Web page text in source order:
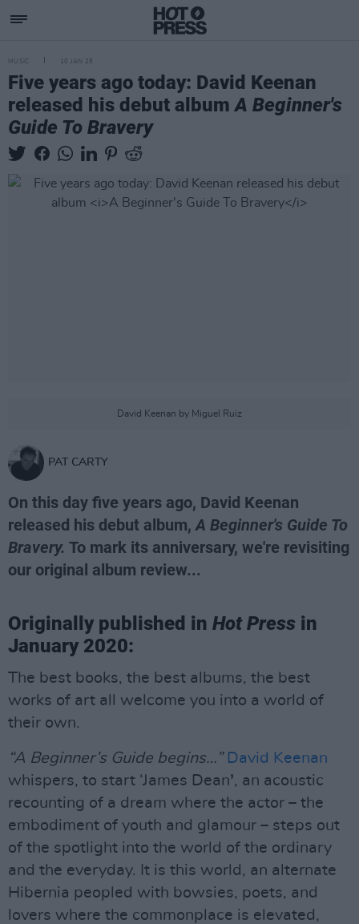
MUSIC 10 JAN 25
Five years ago today: David Keenan
released his debut albumA Beginner's
Guide To Bravery
David Keenan by Miguel Ruiz
PAT CARTY
On this day five years ago, David Keenan
released his debut album,A Beginner's Guide To
Bravery. To mark its anniversary, we're revisiting
our original album review...
Originally published in Hot Press in
January 2020:
The best books, the best albums, the best
works of art all welcome you into a world of
their own.
“A Beginner’s Guide begins…” David Keenan
whispers, to start ‘James Dean’, an acoustic
recounting of a dream where the actor – the
embodiment of youth and glamour – steps out
of the spotlight into the world of the ordinary
and the everyday. It is this world, an alternate
Hibernia peopled with bowsies, poets, and
lovers where the commonplace is elevated,